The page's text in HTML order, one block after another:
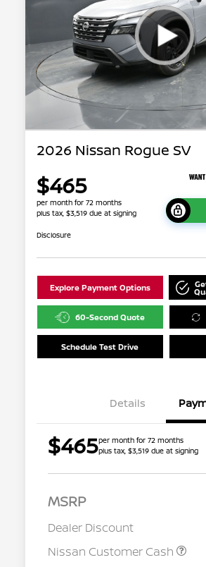
2026 Nissan Rogue SV
$465
per month for 72 months
plus tax, $3,519 due at signing
Disclosure
Explore Payment Options
60-Second Quote
Schedule Test Drive
Details
$465per month for 72 months
plus tax, $3,519 due at signing
MSRP
Dealer Discount
Nissan Customer Cash